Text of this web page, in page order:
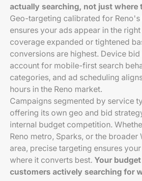
actually searching, not just where
Geo-targeting calibrated for
ensures your ads appear in the
coverage expanded or tightened
conversions are highest. Device
account for mobile-first search
categories, and ad scheduling
hours in the Reno market.
Campaigns segmented by service
offering its own geo and bid
internal budget competition.
Reno metro, Sparks, or the broader
area, precise targeting ensures
where it converts best. Your
customers actively searching for